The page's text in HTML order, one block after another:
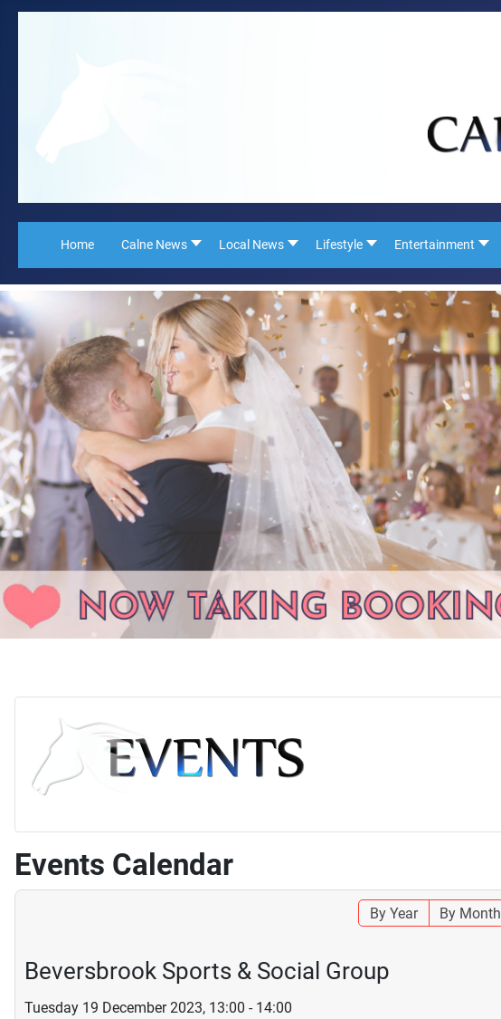
Home Calne News Local News Lifestyle Entertainment
Events Calendar
By Year By Month
Beversbrook Sports & Social Group
Tuesday 19 December 2023, 13:00 - 14:00